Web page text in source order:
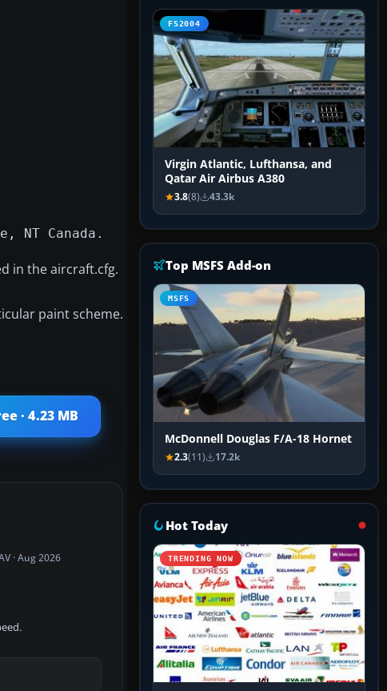
NT Canada.
in the aircraft.cfg.
paint scheme.
· 4.23 MB
· Aug 2026
FS2004
Virgin Atlantic, Lufthansa, and
Qatar Air Airbus A380
3.8(8) 43.3k
Top MSFS Add-on
MSFS
McDonnell Douglas F/A-18 Hornet
2.3(11) 17.2k
Hot Today
TRENDING NOW